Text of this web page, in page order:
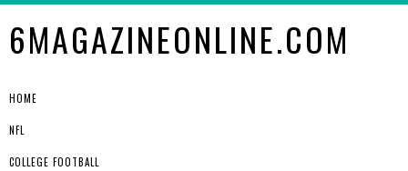
6MAGAZINEONLINE.COM
HOME
NFL
COLLEGE FOOTBALL